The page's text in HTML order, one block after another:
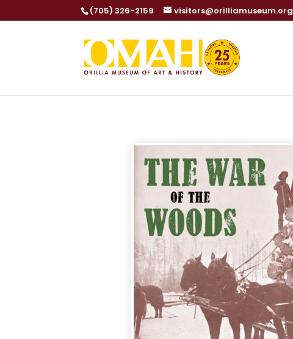
(705) 326-2159 visitors@orilliamuseum.org